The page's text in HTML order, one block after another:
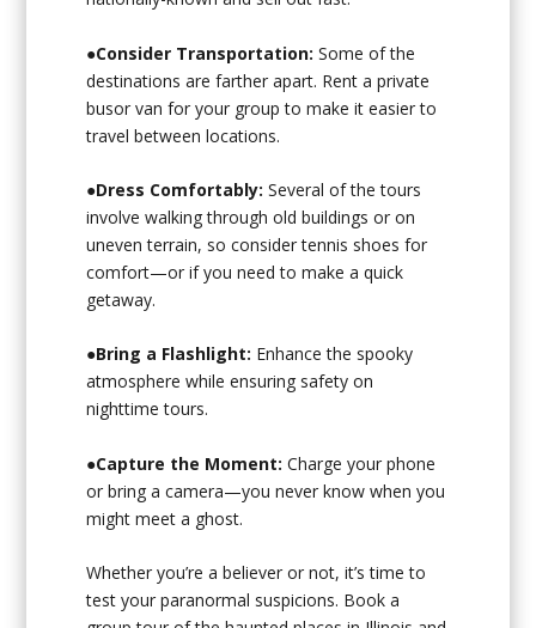
●Consider Transportation: Some of the
destinations are farther apart. Rent a private
busor van for your group to make it easier to
travel between locations.
●Dress Comfortably: Several of the tours
involve walking through old buildings or on
uneven terrain, so consider tennis shoes for
comfort—or if you need to make a quick
getaway.
●Bring a Flashlight: Enhance the spooky
atmosphere while ensuring safety on
nighttime tours.
●Capture the Moment: Charge your phone
or bring a camera—you never know when you
might meet a ghost.
Whether you’re a believer or not, it’s time to
test your paranormal suspicions. Book a